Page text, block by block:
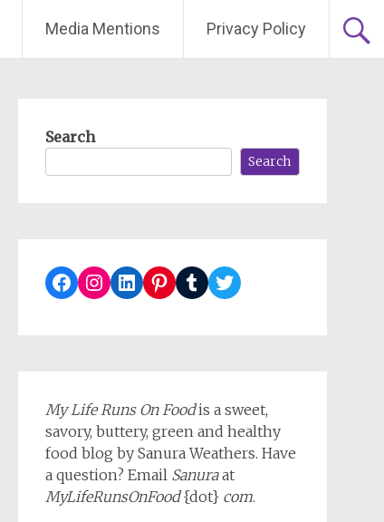
Media Mentions Privacy Policy
Search
Search
Facebook
Instagram
LinkedIn
Pinterest
TumblrTwitter
My Life Runs On Foodis a sweet,
savory, buttery, green and healthy
food blog by Sanura Weathers. Have
a question? Email Sanuraat
MyLifeRunsOnFood{dot} com.